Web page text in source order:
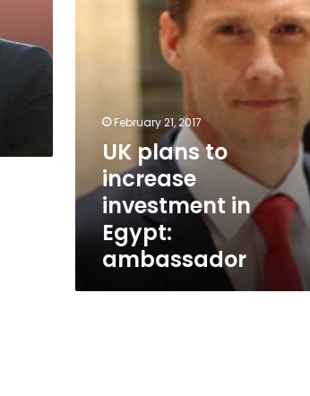
February 21, 2017
UK plans to
increase
investment in
Egypt:
ambassador